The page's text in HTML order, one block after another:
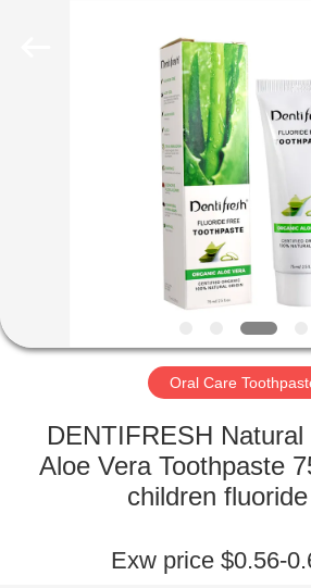
PRODUCTS
ABOUT
US
FACTORY
TOUR
CONTROL
Oral Care
DENTIFRESH
Aloe Vera Toothpaste
children
Exw price $0.56-